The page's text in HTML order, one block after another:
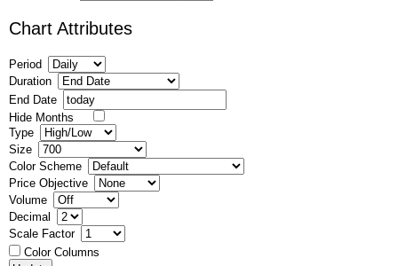
Chart Attributes
Period
Duration
End Date
Hide Months
Type
Size
Color Scheme
Price Objective
Volume
Decimal
Scale Factor
Color Columns